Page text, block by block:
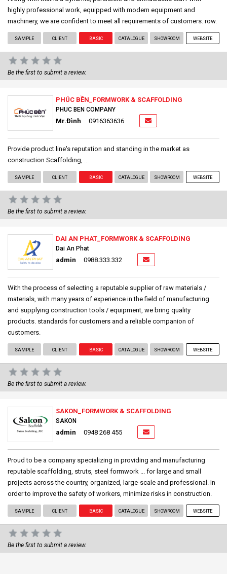
highly professional work, equipped with modern equipment and
machinery, we are confident to meet all requirements of customers. row.
SAMPLE CLIENT BASIC CATALOGUE SHOWROOM WEBSITE
Be the first to submit a review.
PHÚC BỀN_FORMWORK & SCAFFOLDING
PHUC BEN COMPANY
Mr.Đình 0916363636
Provide product line's reputation and standing in the market as
construction Scaffolding, ...
SAMPLE CLIENT BASIC CATALOGUE SHOWROOM WEBSITE
Be the first to submit a review.
DAI AN PHAT_FORMWORK & SCAFFOLDING
Dai An Phat
admin 0988.333.332
With the process of selecting a reputable supplier of raw materials /
materials, with many years of experience in the field of manufacturing
and supplying construction tools / equipment, we bring quality
products. standards for customers and a reliable companion of
customers.
SAMPLE CLIENT BASIC CATALOGUE SHOWROOM WEBSITE
Be the first to submit a review.
SAKON_FORMWORK & SCAFFOLDING
SAKON
admin 0948 268 455
Proud to be a company specializing in providing and manufacturing
reputable scaffolding, struts, steel formwork ... for large and small
projects across the country, organized, large-scale and professional. In
order to improve the safety of workers, minimize risks in construction.
SAMPLE CLIENT BASIC CATALOGUE SHOWROOM WEBSITE
Be the first to submit a review.